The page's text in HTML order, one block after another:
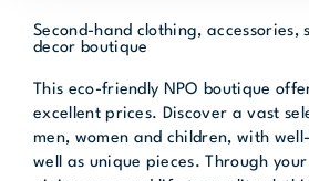
Second-hand clothing, accessories,
decor boutique
This eco-friendly NPO boutique
excellent prices. Discover a vast
men, women and children, with
well as unique pieces. Through your